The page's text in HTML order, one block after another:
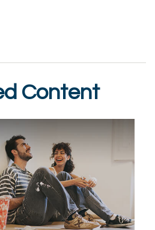
Content